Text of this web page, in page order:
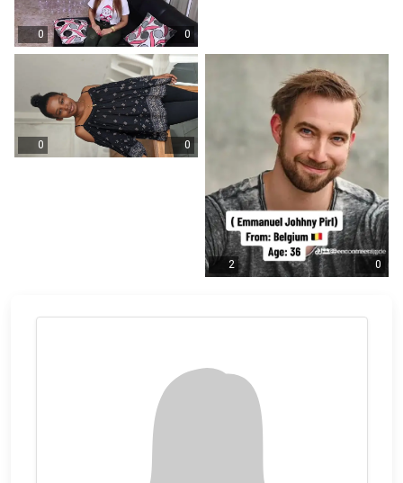
0 0
0 0
2 0